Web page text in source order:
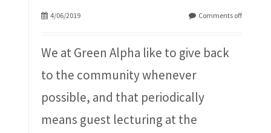
4/06/2019 Comments off
We at Green Alpha like to give back
to the community whenever
possible, and that periodically
means guest lecturing at the